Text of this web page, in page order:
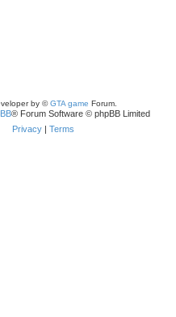
by ©GTA game Forum.
® Forum Software © phpBB Limited
Privacy| Terms